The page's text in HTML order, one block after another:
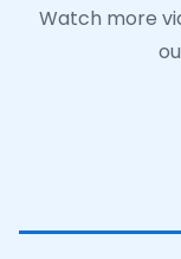
Watch more
Watch more
Watch more